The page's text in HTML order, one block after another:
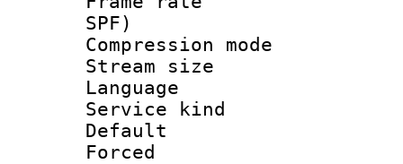
SPF)
Compression
Stream size
Language
Service kind :
Default